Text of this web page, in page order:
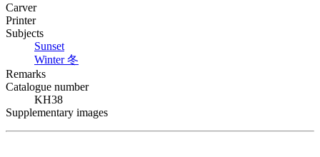
Carver
Printer
Subjects
Sunset
Winter冬
Remarks
Catalogue number
KH38
Supplementary images